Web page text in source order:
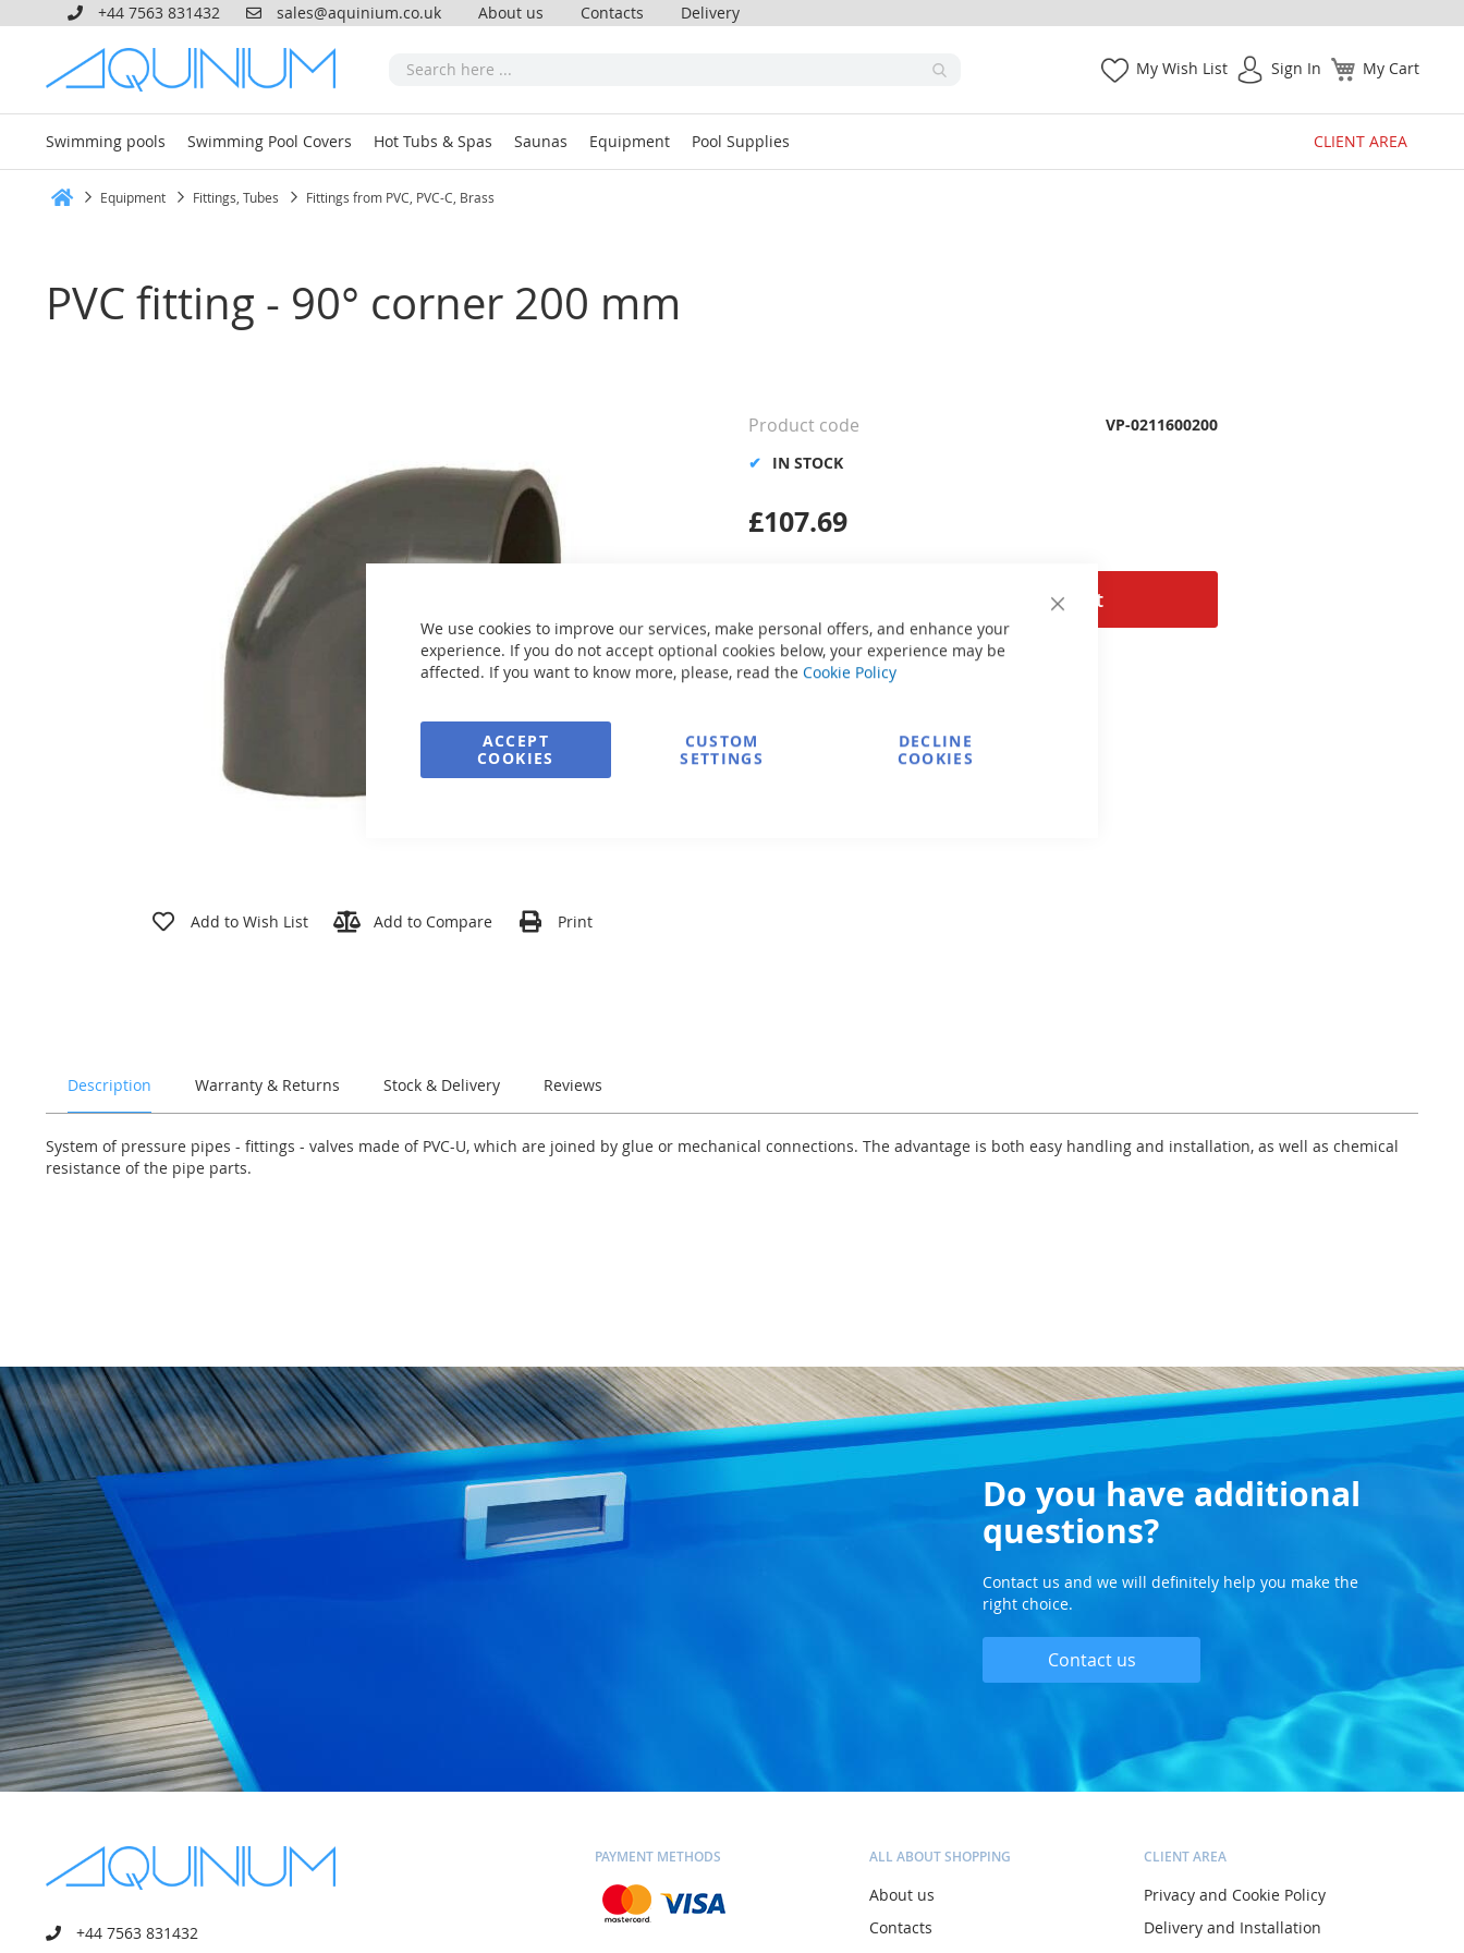
Close
Cookie
We use cookies to improve our services, make personal offers, and enhance your
experience. If you do not accept optional cookies below, your experience may be
affected. If you want to know more, please, read the Cookie Policy
ACCEPT
COOKIES
CUSTOM
SETTINGS
DECLINE
COOKIES
+44 7563 831432 sales@aquinium.co.uk About us Contacts Delivery
My Cart
My Wish List Sign In
Swimming pools Swimming Pool Covers Hot Tubs & Spas Saunas Equipment Pool Supplies CLIENT AREA
Equipment Fittings, Tubes Fittings from PVC, PVC-C, Brass
PVC fitting - 90° corner 200 mm
Add to Wish List Add to Compare Print
Add to Cart
£107.69
IN STOCK
Product code VP-0211600200
Secure Payment
FREE delivery
Description Warranty & Returns Stock & Delivery Reviews
System of pressure pipes - fittings - valves made of PVC-U, which are joined by glue or mechanical connections. The advantage is both easy handling and installation, as well as chemical
resistance of the pipe parts.
Do you have additional
questions?
Contact us and we will definitely help you make the
right choice.
Contact us
+44 7563 831432
PAYMENT METHODS ALL ABOUT SHOPPING
About us
Contacts
CLIENT AREA
Privacy and Cookie Policy
Delivery and Installation